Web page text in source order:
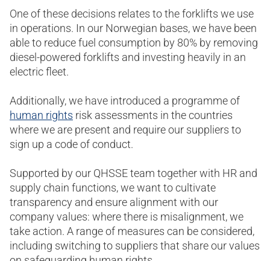
One of these decisions relates to the forklifts we use
in operations. In our Norwegian bases, we have been
able to reduce fuel consumption by 80% by removing
diesel-powered forklifts and investing heavily in an
electric fleet.
Additionally, we have introduced a programme of
human rights risk assessments in the countries
where we are present and require our suppliers to
sign up a code of conduct.
Supported by our QHSSE team together with HR and
supply chain functions, we want to cultivate
transparency and ensure alignment with our
company values: where there is misalignment, we
take action. A range of measures can be considered,
including switching to suppliers that share our values